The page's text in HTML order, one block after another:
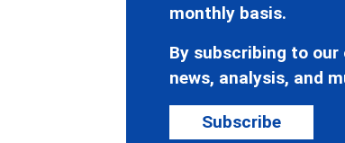
monthly basis.
By subscribing to
news, analysis, and
Subscribe